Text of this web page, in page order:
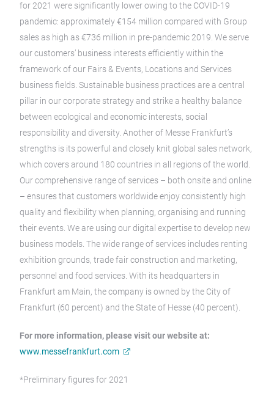
for 2021 were significantly lower owing to the COVID-19
pandemic: approximately €154 million compared with Group
sales as high as €736 million in pre-pandemic 2019. We serve
our customers’ business interests efficiently within the
framework of our Fairs & Events, Locations and Services
business fields. Sustainable business practices are a central
pillar in our corporate strategy and strike a healthy balance
between ecological and economic interests, social
responsibility and diversity. Another of Messe Frankfurt’s
strengths is its powerful and closely knit global sales network,
which covers around 180 countries in all regions of the world.
Our comprehensive range of services – both onsite and online
– ensures that customers worldwide enjoy consistently high
quality and flexibility when planning, organising and running
their events. We are using our digital expertise to develop new
business models. The wide range of services includes renting
exhibition grounds, trade fair construction and marketing,
personnel and food services. With its headquarters in
Frankfurt am Main, the company is owned by the City of
Frankfurt (60 percent) and the State of Hesse (40 percent).
For more information, please visit our website at:
www.messefrankfurt.com
*Preliminary figures for 2021